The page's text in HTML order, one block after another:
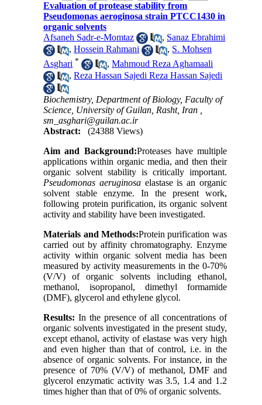
Evaluation of protease stability from
Pseudomonas aeroginosa strain PTCC1430 in
organic solvents
Afsaneh Sadr-e-Momtaz
, Sanaz Ebrahimi
,Hossein Rahmani , S. Mohsen
Asghari * ,Mahmoud Reza Aghamaali
,Reza Hassan Sajedi Reza Hassan Sajedi
Biochemistry, Department of Biology, Faculty of
Science, University of Guilan, Rasht, Iran ,
sm_asghari@guilan.ac.ir
Abstract:
(24388 Views)
Aim and Background:Proteases have multiple
applications within organic media, and then their
organic solvent stability is critically important.
Pseudomonas aeruginosaelastase is an organic
solvent stable enzyme. In the present work,
following protein purification, its organic solvent
activity and stability have been investigated.
Materials and Methods:Protein purification was
carried out by affinity chromatography. Enzyme
activity within organic solvent media has been
measured by activity measurements in the 0-70%
(V/V) of organic solvents including ethanol,
methanol, isopropanol, dimethyl formamide
(DMF), glycerol and ethylene glycol.
Results: In the presence of all concentrations of
organic solvents investigated in the present study,
except ethanol, activity of elastase was very high
and even higher than that of control, i.e. in the
absence of organic solvents. For instance, in the
presence of 70% (V/V) of methanol, DMF and
glycerol enzymatic activity was 3.5, 1.4 and 1.2
times higher than that of 0% of organic solvents.